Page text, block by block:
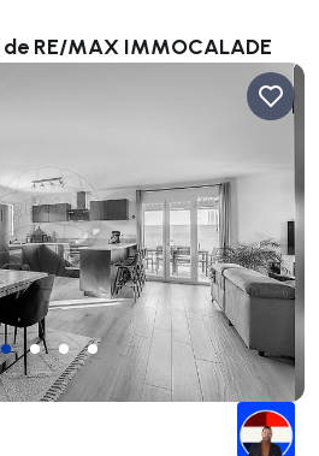
RE/MAX IMMOCALADE